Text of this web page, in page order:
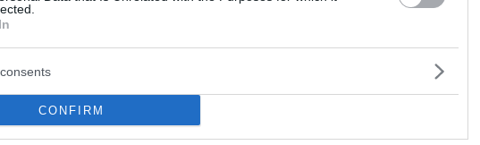
CONFIRM
Panathinaikos
Virtus BolognavsAnadolu Efes(30 PIR)
Real Madrid
Baskoniavs FC Barcelona (29 PIR)
Baskoniavs ASVEL (35 PIR)